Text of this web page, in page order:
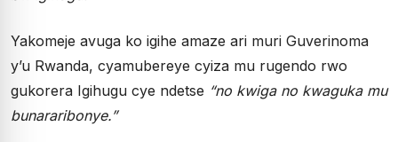
Yakomeje avuga ko igihe amaze ari muri Guverinoma
y’u Rwanda, cyamubereye cyiza mu rugendo rwo
gukorera Igihugu cye ndetse “no kwiga no kwaguka mu
bunararibonye.”